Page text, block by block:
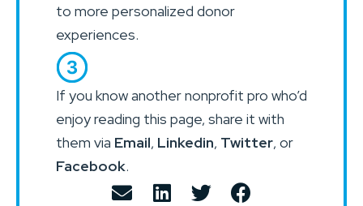
to more personalized donor
experiences.
If you know another nonprofit pro who’d
enjoy reading this page, share it with
them via Email, Linkedin, Twitter, or
Facebook.